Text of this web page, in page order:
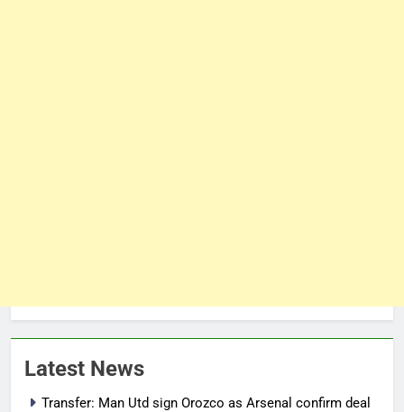
Latest News
Transfer: Man Utd sign Orozco as Arsenal confirm deal